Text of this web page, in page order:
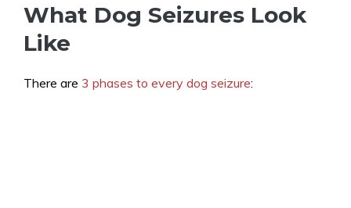
What Dog Seizures Look
Like
There are 3 phases to every dog seizure: